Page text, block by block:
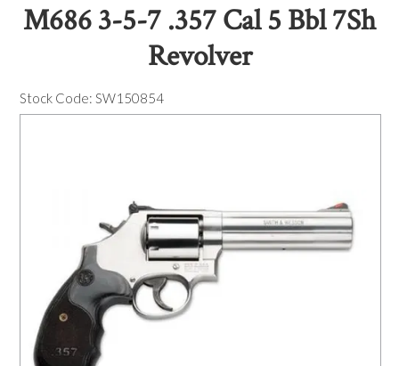
SHOP NOW
HOME
SPECIALS
FIND A RETAILER
M686 3-5-7 .357 Cal 5 Bbl 7Sh
Revolver
Stock Code: SW150854